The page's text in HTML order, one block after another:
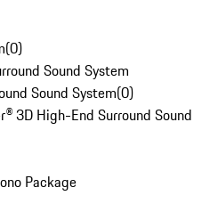
(0)
Sound System
Sound System(0)
3D High-End Surround Sound
Package